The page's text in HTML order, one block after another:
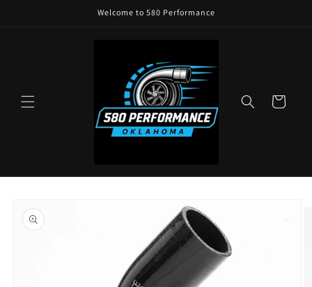
Welcome to 580 Performance
Cart
product
information